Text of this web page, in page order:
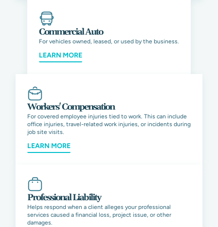
Commercial Auto
For vehicles owned, leased, or used by the business.
LEARN MORE
Workers' Compensation
For covered employee injuries tied to work. This can include
office injuries, travel-related work injuries, or incidents during
job site visits.
LEARN MORE
Professional Liability
Helps respond when a client alleges your professional
services caused a financial loss, project issue, or other
damages.